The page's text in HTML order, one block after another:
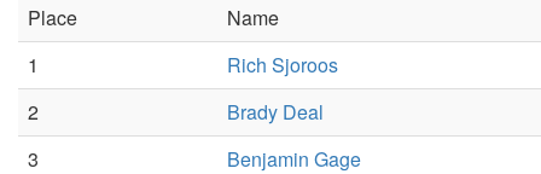
Place
Name
1
Rich Sjoroos
2
Brady Deal
3
Benjamin Gage